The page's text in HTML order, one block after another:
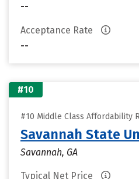
--
Acceptance Rate
--
#10
#10 Middle Class Affordability
Savannah State
Savannah, GA
Typical Net Price